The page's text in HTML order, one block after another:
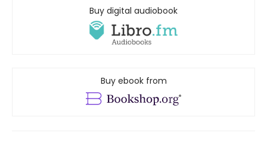
Buy digital audiobook
Buy ebook from